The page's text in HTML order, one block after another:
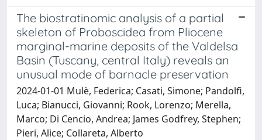
The biostratinomic analysis of a partial
skeleton of Proboscidea from Pliocene
marginal-marine deposits of the Valdelsa
Basin (Tuscany, central Italy) reveals an
unusual mode of barnacle preservation
2024-01-01 Mulè, Federica; Casati, Simone; Pandolfi,
Luca; Bianucci, Giovanni; Rook, Lorenzo; Merella,
Marco; Di Cencio, Andrea; James Godfrey, Stephen;
Pieri, Alice; Collareta, Alberto